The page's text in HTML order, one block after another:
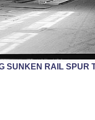
SUNKEN RAIL SPUR